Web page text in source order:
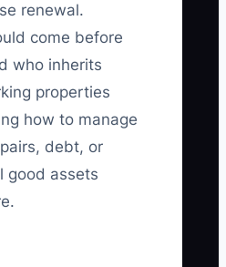
renewal.
come before
who inherits
properties
how to manage
debt, or
good assets